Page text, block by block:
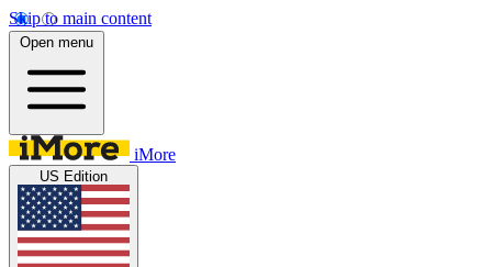
Skip to main content
Open menu
iMore
US Edition